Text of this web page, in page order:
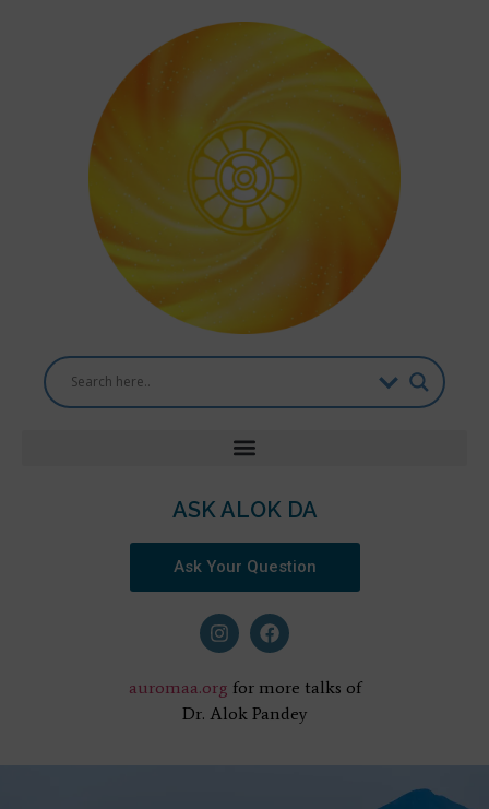
ASK ALOK DA
Ask Your Question
auromaa.org for more talks of
Dr. Alok Pandey